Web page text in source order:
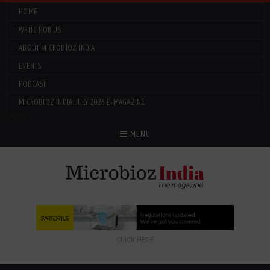
HOME
WRITE FOR US
ABOUT MICROBIOZ INDIA
EVENTS
PODCAST
MICROBIOZ INDIA: JULY 2026 E-MAGAZINE
MENU
CLICK HERE